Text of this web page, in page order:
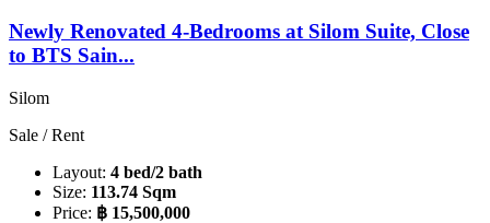
Newly Renovated 4-Bedrooms at Silom Suite, Close
to BTS Sain...
Silom
Sale / Rent
Layout: 4 bed/2 bath
Size: 113.74 Sqm
Price: ฿ 15,500,000